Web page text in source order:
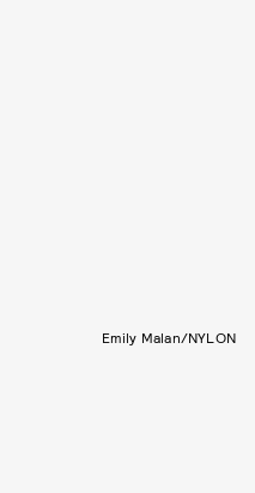
Emily Malan/NYLON